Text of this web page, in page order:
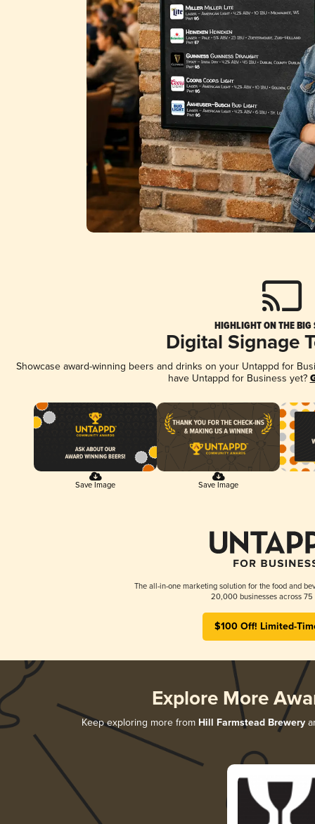
HIGHLIGHT ON THE BIG
Digital Signage
Showcase award-winning beers and drinks on your Untappd for
have Untappd for Business yet?
Save Image Save Image
The all-in-one marketing solution for the food and
20,000 businesses across 75
$100 Off! Limited-
Explore More
Keep exploring more from Hill Farmstead Brewery